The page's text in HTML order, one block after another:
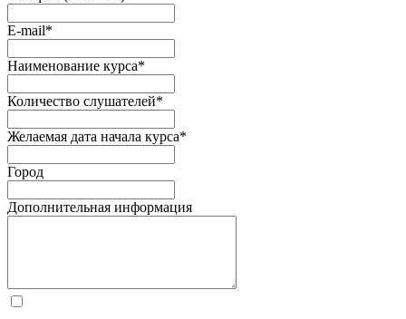
E-mail*
Наименование курса*
Количество слушателей*
Желаемая дата начала курса*
Город
Дополнительная информация